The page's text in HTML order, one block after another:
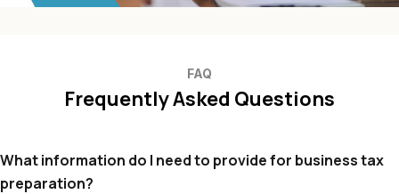
FAQ
Frequently Asked Questions
What information do I need to provide for business tax
preparation?